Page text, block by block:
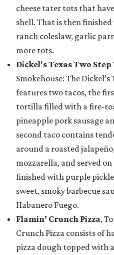
cheese tater tots that
shell. That is then
ranch coleslaw, garlic
more tots.
Dickel's Texas Two Step
Smokehouse: The Dickel’s
features two tacos, the
tortilla filled with a fire-
pineapple pork sausage
second taco contains
around a roasted
mozzarella, and served
finished with purple
sweet, smoky barbecue
Habanero Fuego.
Flamin’ Crunch Pizza,
Crunch Pizza consists of
pizza dough topped with